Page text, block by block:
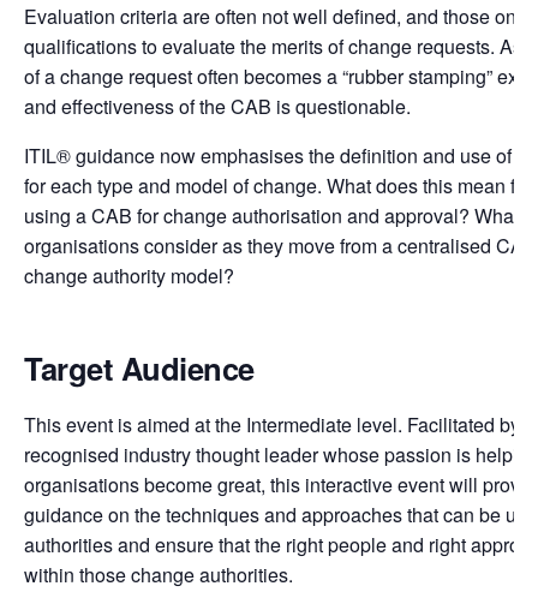
Evaluation criteria are often not well defined, and those on
qualifications to evaluate the merits of change requests. As
of a change request often becomes a “rubber stamping”
and effectiveness of the CAB is questionable.
ITIL® guidance now emphasises the definition and use of
for each type and model of change. What does this mean
using a CAB for change authorisation and approval? What
organisations consider as they move from a centralised
change authority model?
Target Audience
This event is aimed at the Intermediate level. Facilitated by
recognised industry thought leader whose passion is
organisations become great, this interactive event will
guidance on the techniques and approaches that can be
authorities and ensure that the right people and right
within those change authorities.